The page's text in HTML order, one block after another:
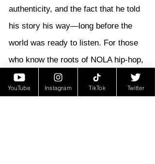
authenticity, and the fact that he told
his story his way—long before the
world was ready to listen. For those
who know the roots of NOLA hip-hop,
Fila Phil will always be remembered
as one of the ones who started
YouTube Instagram TikTok Twitter